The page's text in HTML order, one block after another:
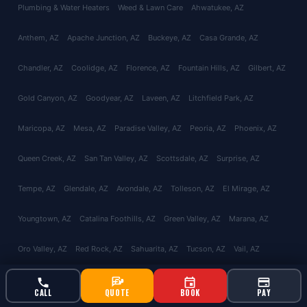
CALL QUOTE BOOK PAY
Plumbing & Water Heaters Weed & Lawn Care Ahwatukee, AZ
Anthem, AZ Apache Junction, AZ Buckeye, AZ Casa Grande, AZ
Chandler, AZ Coolidge, AZ Florence, AZ Fountain Hills, AZ Gilbert, AZ
Gold Canyon, AZ Goodyear, AZ Laveen, AZ Litchfield Park, AZ
Maricopa, AZ Mesa, AZ Paradise Valley, AZ Peoria, AZ Phoenix, AZ
Queen Creek, AZ San Tan Valley, AZ Scottsdale, AZ Surprise, AZ
Tempe, AZ Glendale, AZ Avondale, AZ Tolleson, AZ El Mirage, AZ
Youngtown, AZ Catalina Foothills, AZ Green Valley, AZ Marana, AZ
Oro Valley, AZ Red Rock, AZ Sahuarita, AZ Tucson, AZ Vail, AZ
Valencia West Reviews